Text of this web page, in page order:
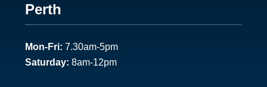
Footer
1
Perth
Mon-Fri: 7.30am-5pm
Saturday: 8am-12pm